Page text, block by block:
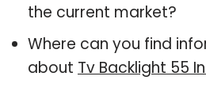
the current market?
Where can you find
about Tv Backlight 55